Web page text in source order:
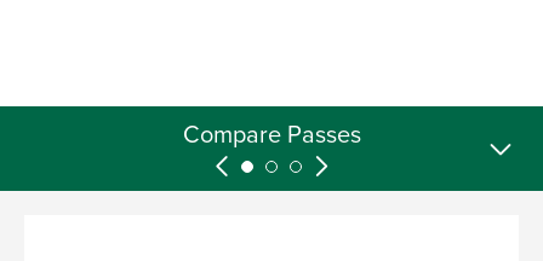
Compare Passes
26/27 Pricing
26/27 Season Pass FAQs